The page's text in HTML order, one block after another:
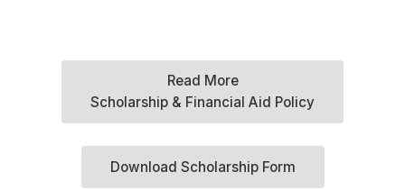
Read More
Scholarship & Financial Aid Policy
Download Scholarship Form